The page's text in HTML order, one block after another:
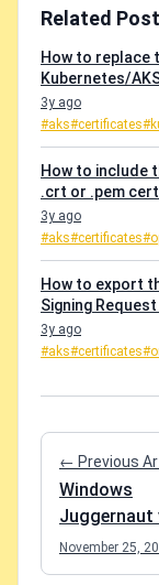
Related
How to replace
Kubernetes/
3y ago
#aks#certificates
How to include
.crt or .pem
3y ago
#aks#certificates
How to export
Signing
3y ago
#aks#certificates
← Previous
Windows
Juggernaut
Cheap Mac:
Comparison
November 25,